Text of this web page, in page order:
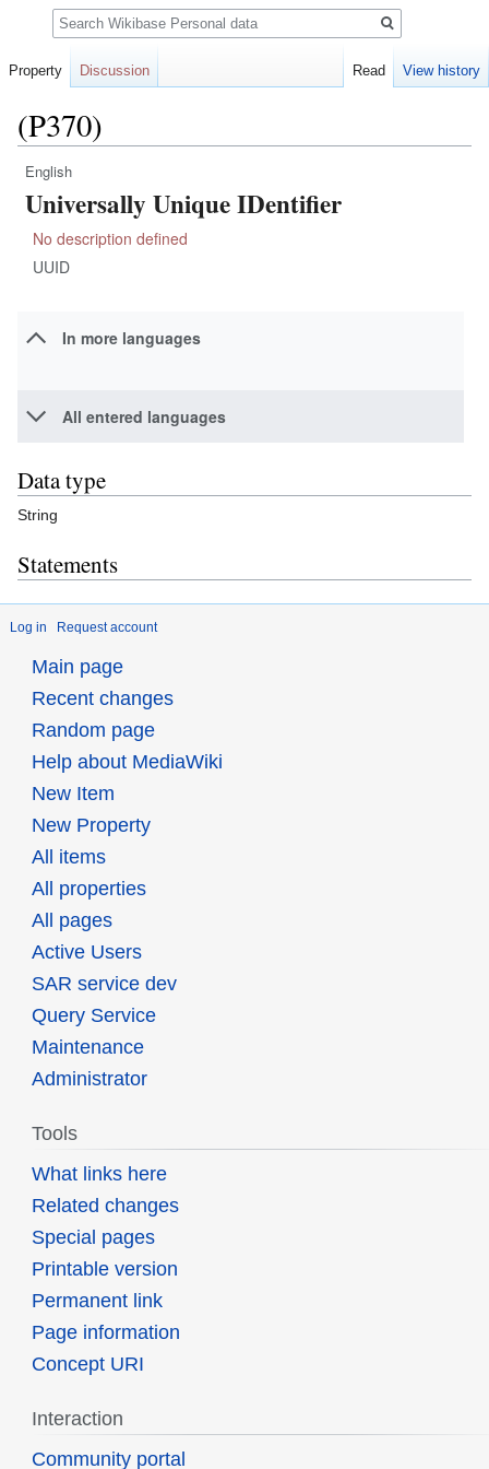
(P370)
Jump
to
Jump
to
English
Universally Unique IDentifier
No description defined
UUID
In more languages
All entered languages
Data type
String
Statements
Log in Request account
Property Discussion Read View history
Search
Main page
Recent changes
Random page
Help about MediaWiki
New Item
New Property
All items
All properties
All pages
Active Users
SAR service dev
Query Service
Maintenance
Administrator
Tools
What links here
Related changes
Special pages
Printable version
Permanent link
Page information
Concept URI
Interaction
Community portal